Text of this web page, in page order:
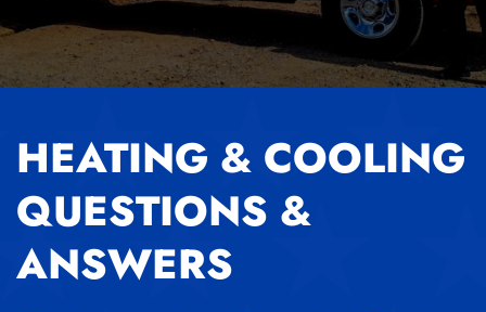
HEATING & COOLING
QUESTIONS &
ANSWERS